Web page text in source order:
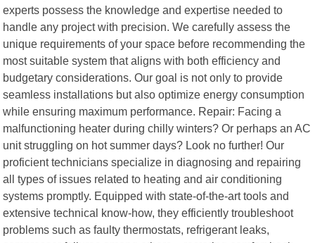
experts possess the knowledge and expertise needed to
handle any project with precision. We carefully assess the
unique requirements of your space before recommending the
most suitable system that aligns with both efficiency and
budgetary considerations. Our goal is not only to provide
seamless installations but also optimize energy consumption
while ensuring maximum performance. Repair: Facing a
malfunctioning heater during chilly winters? Or perhaps an AC
unit struggling on hot summer days? Look no further! Our
proficient technicians specialize in diagnosing and repairing
all types of issues related to heating and air conditioning
systems promptly. Equipped with state-of-the-art tools and
extensive technical know-how, they efficiently troubleshoot
problems such as faulty thermostats, refrigerant leaks,